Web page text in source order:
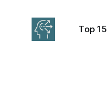
Top 15